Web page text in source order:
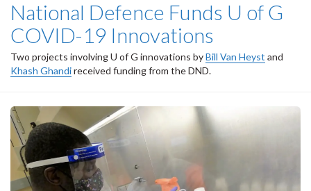
National Defence Funds U of G
COVID-19 Innovations
Two projects involving U of G innovations byBill Van Heyst and
Khash Ghandireceived funding from the DND.